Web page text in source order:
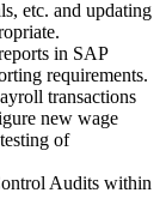
etc. and updating
in SAP
requirements.
transactions
new wage
of
Audits within